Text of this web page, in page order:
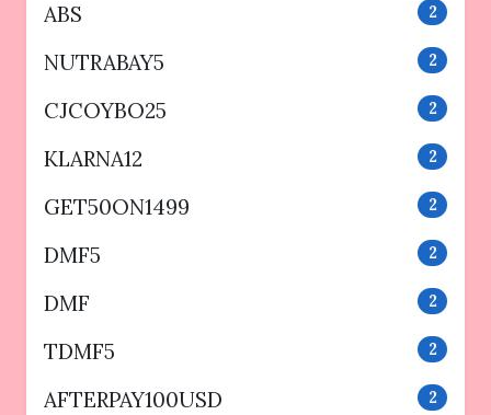
ABS 2
NUTRABAY5 2
CJCOYBO25 2
KLARNA12 2
GET50ON1499 2
DMF5 2
DMF 2
TDMF5 2
AFTERPAY100USD 2